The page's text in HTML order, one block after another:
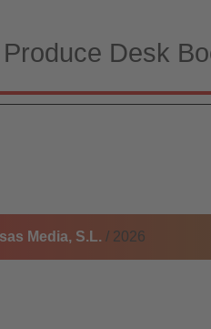
Desk
Media, S.L. / 2026